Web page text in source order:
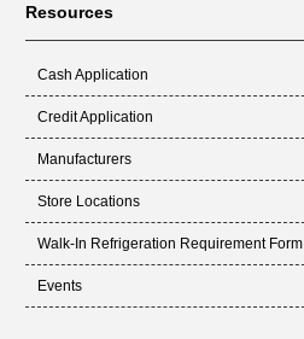
Resources
Cash Application
Credit Application
Manufacturers
Store Locations
Walk-In Refrigeration Requirement Form
Events